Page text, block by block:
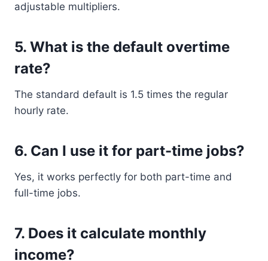
adjustable multipliers.
5. What is the default overtime
rate?
The standard default is 1.5 times the regular
hourly rate.
6. Can I use it for part-time jobs?
Yes, it works perfectly for both part-time and
full-time jobs.
7. Does it calculate monthly
income?